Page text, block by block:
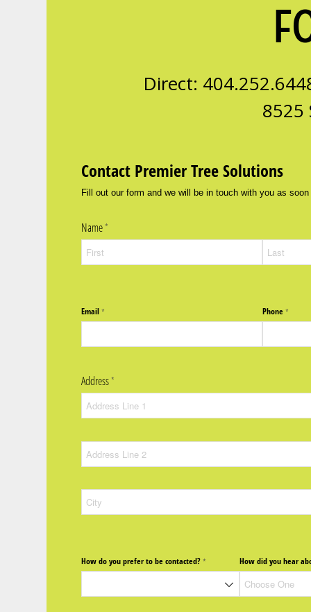
Direct:
8525
Contact Premier Tree Solutions
Fill out our form and we will be in touch with you as soon
Name*(required)
Email*(required) Phone*
(required)
Address*(required)
How do you prefer to be contacted?*(required) How did you hear